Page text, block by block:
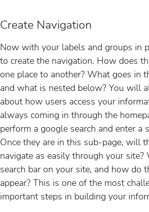
Create Navigation
Now with your labels and groups in
to create the navigation. How does
one place to another? What goes in
and what is nested below? You will
about how users access your
always coming in through the
perform a google search and enter a
Once they are in this sub-page, will
navigate as easily through your site?
search bar on your site, and how do
appear? This is one of the most
important steps in building your